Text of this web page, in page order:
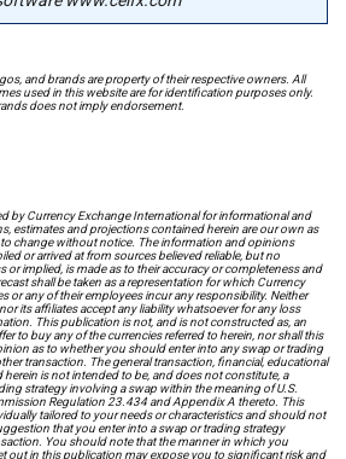
and brands are property of their respective owners. All
used in this website are for identification purposes only.
does not imply endorsement.
by Currency Exchange International for informational and
estimates and projections contained herein are our own as
to change without notice. The information and opinions
or arrived at from sources believed reliable, but no
or implied, is made as to their accuracy or completeness and
shall be taken as a representation for which Currency
or any of their employees incur any responsibility. Neither
its affiliates accept any liability whatsoever for any loss
This publication is not, and is not constructed as, an
to buy any of the currencies referred to herein, nor shall this
as to whether you should enter into any swap or trading
transaction. The general transaction, financial, educational
is not intended to be, and does not constitute, a
strategy involving a swap within the meaning of U.S.
Regulation 23.434 and Appendix A thereto. This
tailored to your needs or characteristics and should not
that you enter into a swap or trading strategy
You should note that the manner in which you
out in this publication may expose you to significant risk and